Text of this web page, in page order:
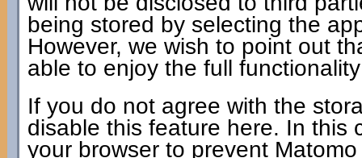
being stored by selecting the
However, we wish to point out
able to enjoy the full
If you do not agree with the
disable this feature here. In this
your browser to prevent